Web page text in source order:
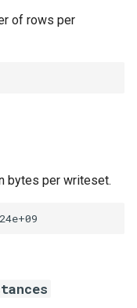
of rows per
bytes per writeset.